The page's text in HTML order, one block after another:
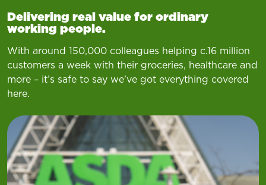
Delivering real value for ordinary
working people.
With around 150,000 colleagues helping c.16 million
customers a week with their groceries, healthcare and
more – it’s safe to say we’ve got everything covered
here.